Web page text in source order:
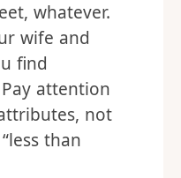
whatever.
wife and
find
attention
not
than